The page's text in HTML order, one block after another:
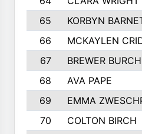
65
KORBYN
66
MCKAYLEN
67
BREWER BURCH
68
AVA PAPE
69
EMMA
70
COLTON BIRCH